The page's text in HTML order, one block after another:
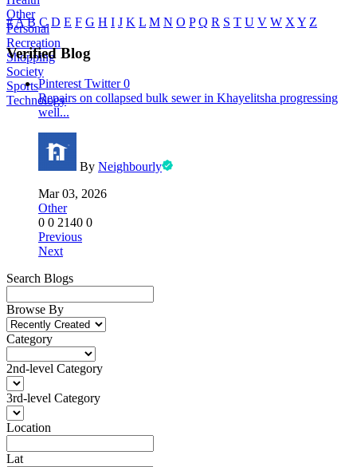
Other
Personal
Recreation
Shopping
Society
Sports
Technology
#A B C D E F G H I J K L M N O P Q R S T U V W X Y Z
Verified Blog
Pinterest Twitter0
Repairs on collapsed bulk sewer in Khayelitsha progressing
well...
By Neighbourly
Mar 03, 2026
Other
0 0 2140 0
Previous
Next
Search Blogs
Browse By
Category
2nd-level Category
3rd-level Category
Location
Lat